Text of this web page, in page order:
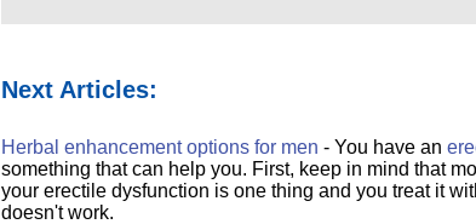
Next Articles:
Herbal enhancement options for men - You have an
something that can help you. First, keep in mind that
your erectile dysfunction is one thing and you treat it
doesn't work.